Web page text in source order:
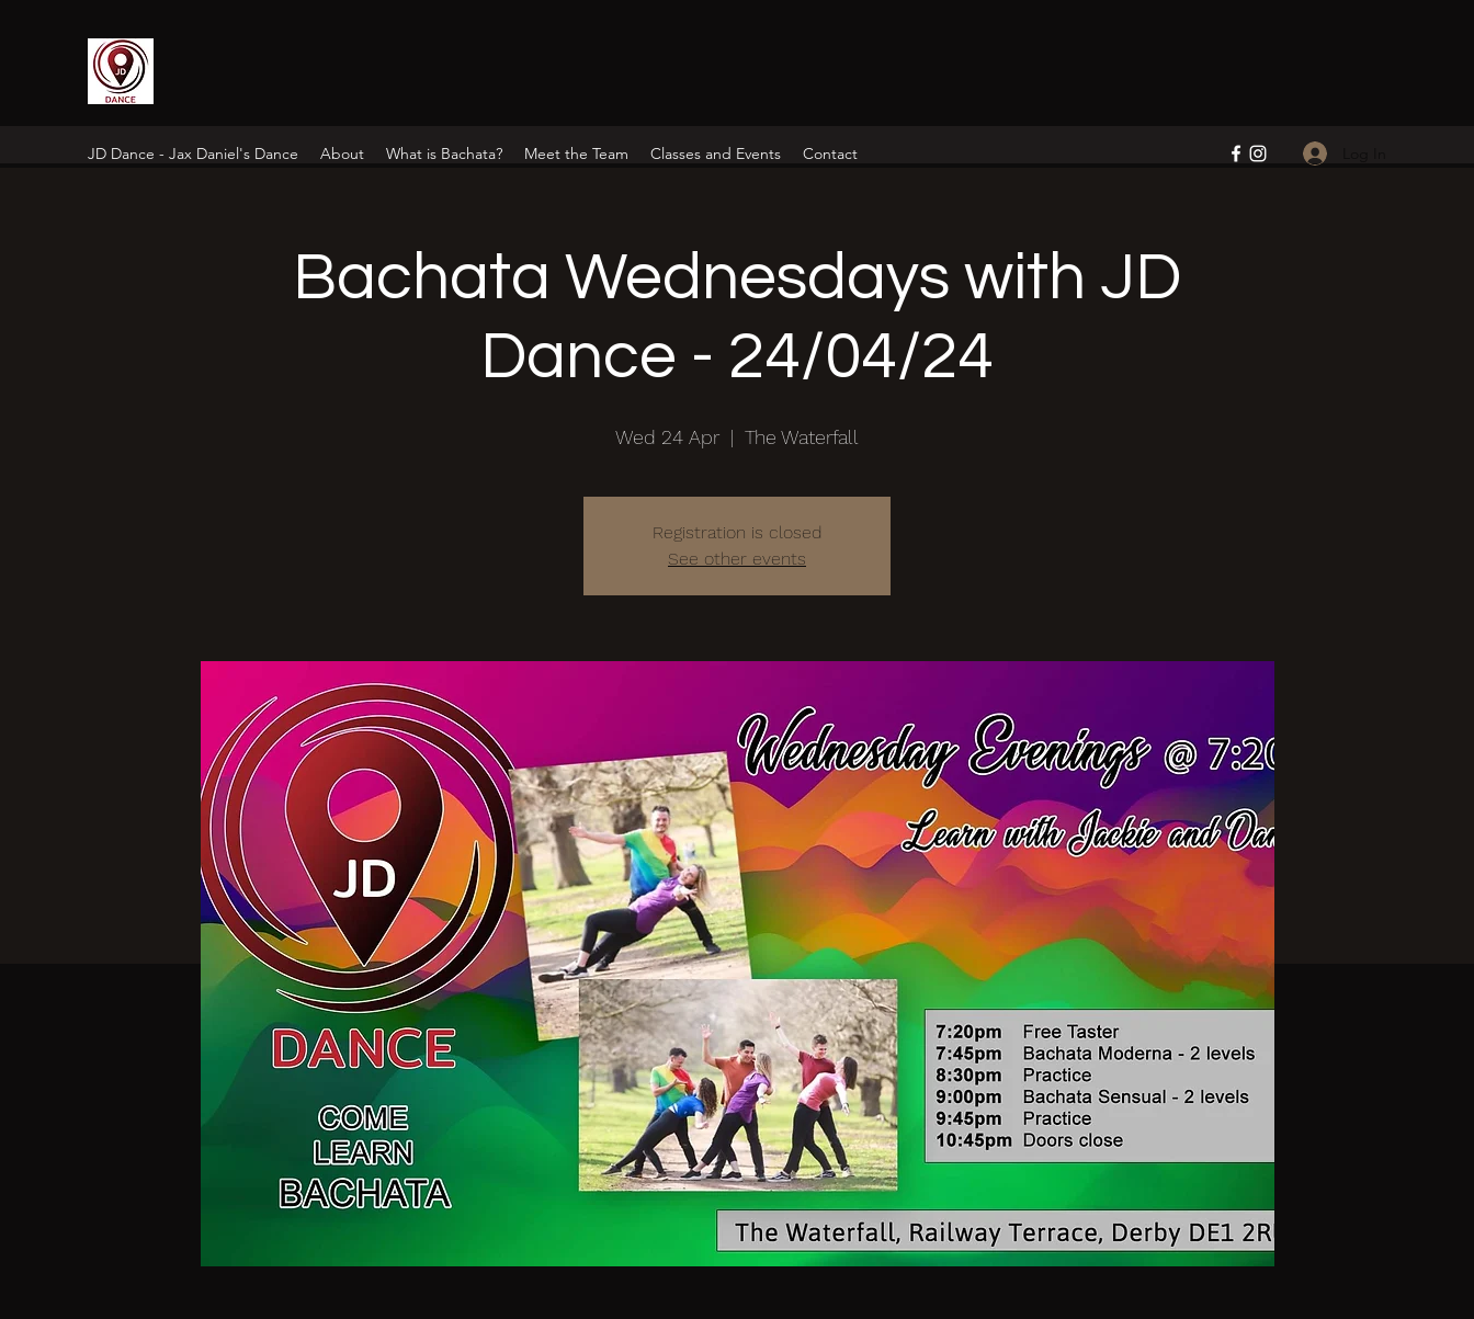
JD Dance - Jax Daniel's Dance About What is Bachata? Meet the Team Classes and Events Contact
Bachata Wednesdays with JD
Dance - 24/04/24
Wed 24 Apr
  |
The Waterfall
Registration is closed
See other events